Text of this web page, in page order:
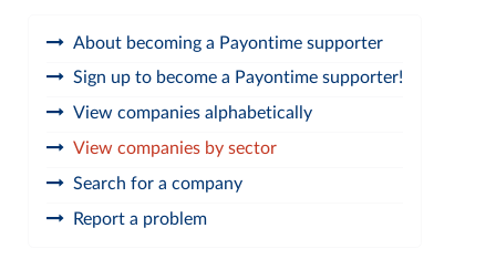
About becoming a Payontime supporter
Sign up to become a Payontime supporter!
View companies alphabetically
View companies by sector
Search for a company
Report a problem